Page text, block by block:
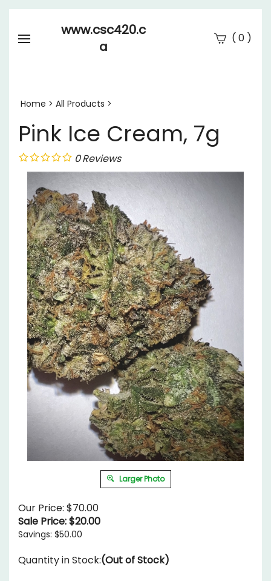
www.csc420.c
a
( 0)
Home > All Products >
Pink Ice Cream, 7g
0Reviews
Larger Photo
Our Price: $70.00
Sale Price: $20.00
Savings: $50.00
Quantity in Stock:(Out of Stock)